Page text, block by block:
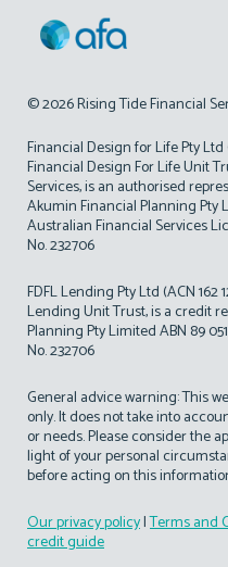
© 2026 Rising Tide Financial
Financial Design for Life Pty Ltd
Financial Design For Life Unit
Services, is an authorised
Akumin Financial Planning Pty
Australian Financial Services
No. 232706
FDFL Lending Pty Ltd (ACN 162
Lending Unit Trust, is a credit
Planning Pty Limited ABN 89
No. 232706
General advice warning: This
only. It does not take into
or needs. Please consider the
light of your personal
before acting on this
Our privacy policy|Terms and
credit guide